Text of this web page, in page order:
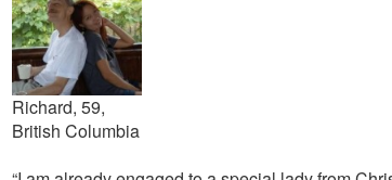
Richard, 59,
British Columbia